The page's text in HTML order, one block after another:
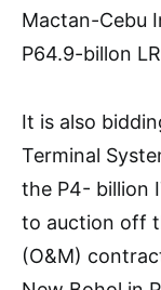
Mactan-Cebu
P64.9-billon
It is also
Terminal
the P4- billion
to auction off
(O&M)